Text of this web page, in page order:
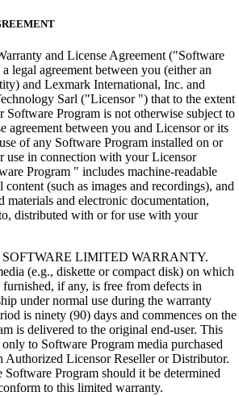
and License Agreement ("Software
legal agreement between you (either an
and Lexmark International, Inc. and
Sarl ("Licensor ") that to the extent
Software Program is not otherwise subject to
agreement between you and Licensor or its
of any Software Program installed on or
use in connection with your Licensor
Program " includes machine-readable
(such as images and recordings), and
materials and electronic documentation,
distributed with or for use with your
LIMITED WARRANTY.
(e.g., diskette or compact disk) on which
if any, is free from defects in
under normal use during the warranty
is ninety (90) days and commences on the
is delivered to the original end-user. This
to Software Program media purchased
Authorized Licensor Reseller or Distributor.
Program should it be determined
to this limited warranty.